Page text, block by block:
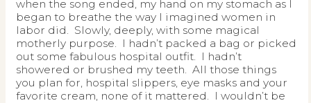
when the song ended, my hand on my stomach as I
began to breathe the way I imagined women in
labor did. Slowly, deeply, with some magical
motherly purpose. I hadn’t packed a bag or picked
out some fabulous hospital outfit. I hadn’t
showered or brushed my teeth. All those things
you plan for, hospital slippers, eye masks and your
favorite cream, none of it mattered. I wouldn’t be